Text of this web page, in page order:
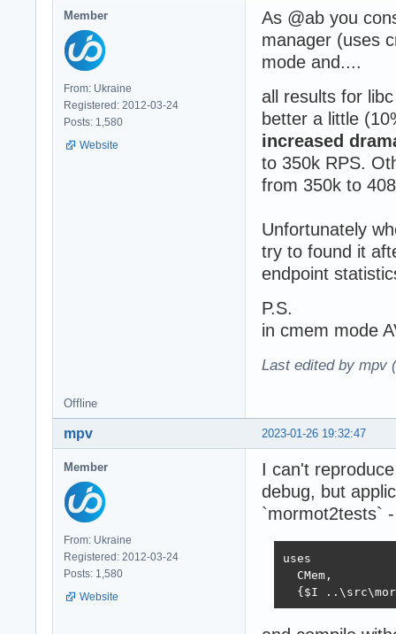
Member
From: Ukraine
Registered: 2012-03-24
Posts: 1,580
Website
As @ab you
manager (uses
mode and....
all results for
better a little
increased
to 350k RPS.
from 350k to
Unfortunately
try to found it
endpoint
P.S.
in cmem mode
Last edited by mpv
Offline
2023-01-26 19:32:47
mpv
Member
From: Ukraine
Registered: 2012-03-24
Posts: 1,580
Website
I can't
debug, but
`mormot2tests`
uses
  CMem,
{$I